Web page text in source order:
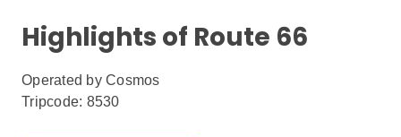
Highlights of Route 66
Operated by Cosmos
Tripcode: 8530